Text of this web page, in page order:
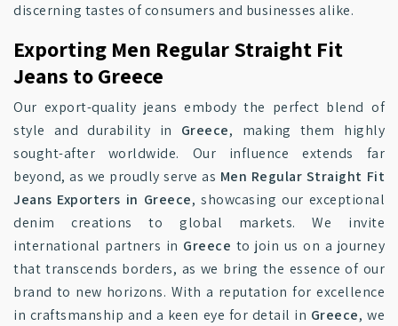
discerning tastes of consumers and businesses alike.
Exporting Men Regular Straight Fit
Jeans to Greece
Our export-quality jeans embody the perfect blend of
style and durability in Greece, making them highly
sought-after worldwide. Our influence extends far
beyond, as we proudly serve as Men Regular Straight Fit
Jeans Exporters in Greece, showcasing our exceptional
denim creations to global markets. We invite
international partners in Greece to join us on a journey
that transcends borders, as we bring the essence of our
brand to new horizons. With a reputation for excellence
in craftsmanship and a keen eye for detail in Greece, we